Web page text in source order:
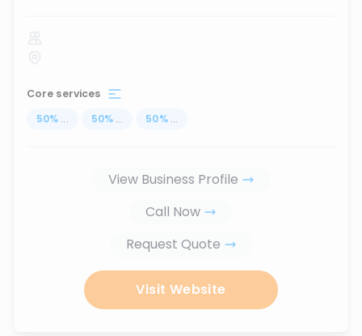
Core services
50% ... 50% ... 50% ...
View Business Profile
Call Now
Request Quote
Visit Website